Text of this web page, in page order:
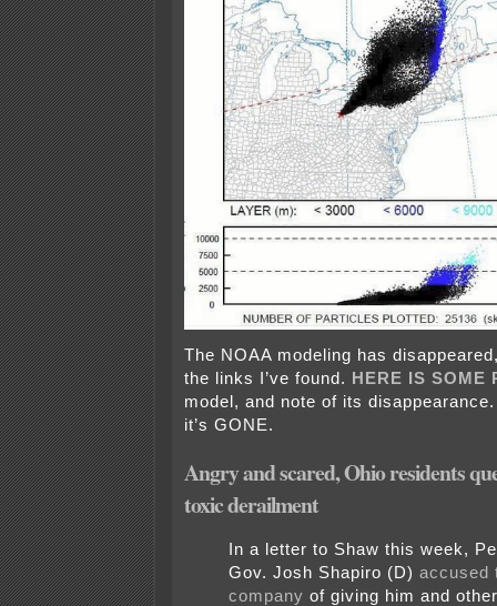
The NOAA modeling has
the links I’ve found.
HERE IS SOME
model, and note of its
it’s GONE.
Angry and scared, Ohio residents
toxic derailment
In a letter to Shaw this week,
Gov. Josh Shapiro (D) accused
company of giving him and